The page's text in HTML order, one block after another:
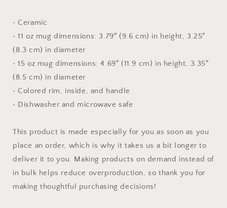
• Ceramic
• 11 oz mug dimensions: 3.79″ (9.6 cm) in height, 3.25″
(8.3 cm) in diameter
• 15 oz mug dimensions: 4.69″ (11.9 cm) in height, 3.35″
(8.5 cm) in diameter
• Colored rim, inside, and handle
• Dishwasher and microwave safe
This product is made especially for you as soon as you
place an order, which is why it takes us a bit longer to
deliver it to you. Making products on demand instead of
in bulk helps reduce overproduction, so thank you for
making thoughtful purchasing decisions!